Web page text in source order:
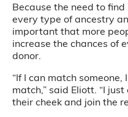
Because the need to
every type of ancestry
important that more
increase the chances of
donor.
“If I can match
match,” said Eliott. “I
their cheek and join the